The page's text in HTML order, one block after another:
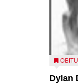
Dylan